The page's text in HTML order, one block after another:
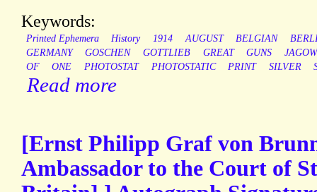
Keywords:
Printed Ephemera History 1914 AUGUST BELGIAN
GERMANY
GOSCHEN GOTTLIEB GREAT GUNS
JAGOW
OF
ONE PHOTOSTAT PHOTOSTATIC PRINT SILVER
Read more
[Ernst Philipp Graf von
Ambassador to the Court of